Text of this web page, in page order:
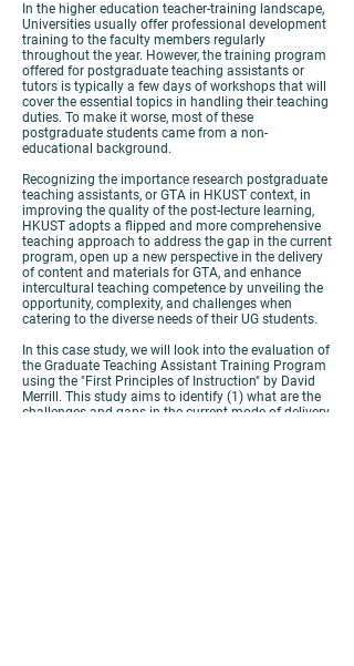
In the higher education teacher-training landscape,
Universities usually offer professional development
training to the faculty members regularly
throughout the year. However, the training program
offered for postgraduate teaching assistants or
tutors is typically a few days of workshops that will
cover the essential topics in handling their teaching
duties. To make it worse, most of these
postgraduate students came from a non-
educational background.
Recognizing the importance research postgraduate
teaching assistants, or GTA in HKUST context, in
improving the quality of the post-lecture learning,
HKUST adopts a flipped and more comprehensive
teaching approach to address the gap in the current
program, open up a new perspective in the delivery
of content and materials for GTA, and enhance
intercultural teaching competence by unveiling the
opportunity, complexity, and challenges when
catering to the diverse needs of their UG students.
In this case study, we will look into the evaluation of
the Graduate Teaching Assistant Training Program
using the "First Principles of Instruction" by David
Merrill. This study aims to identify (1) what are the
challenges and gaps in the current mode of delivery,